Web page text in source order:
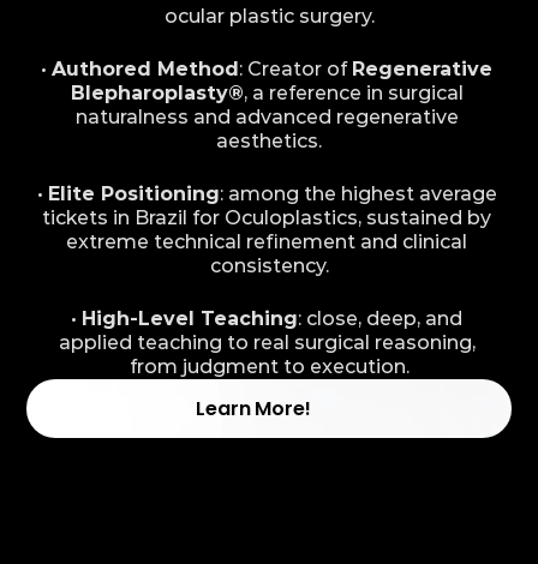
ocular plastic surgery.
• Authored Method: Creator of Regenerative
Blepharoplasty®, a reference in surgical
naturalness and advanced regenerative
aesthetics.
• Elite Positioning: among the highest average
tickets in Brazil for Oculoplastics, sustained by
extreme technical refinement and clinical
consistency.
• High-Level Teaching: close, deep, and
applied teaching to real surgical reasoning,
from judgment to execution.
Learn More!